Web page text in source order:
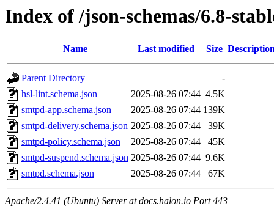
Index of /json-schemas/6.8-
Name Last modified Size
Parent Directory
-
hsl-lint.schema.json
2025-08-26 07:44 4.5K
smtpd-app.schema.json
2025-08-26 07:44 139K
smtpd-delivery.schema.json 2025-08-26 07:44
39K
smtpd-policy.schema.json
2025-08-26 07:44
45K
smtpd-suspend.schema.json 2025-08-26 07:44 9.6K
smtpd.schema.json
2025-08-26 07:44 67K
Apache/2.4.41 (Ubuntu) Server at docs.halon.io Port 443